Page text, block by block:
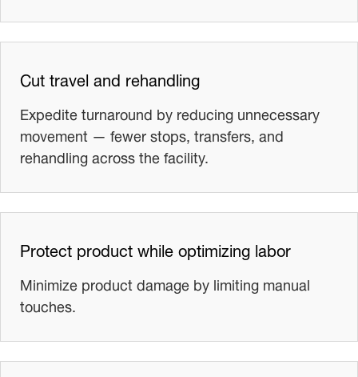
Cut travel and rehandling
Expedite turnaround by reducing unnecessary
movement — fewer stops, transfers, and
rehandling across the facility.
Protect product while optimizing labor
Minimize product damage by limiting manual
touches.